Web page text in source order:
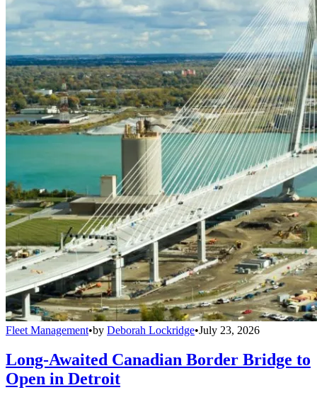
Fleet Management•by Deborah Lockridge•July 23, 2026
Long-Awaited Canadian Border Bridge to
Open in Detroit